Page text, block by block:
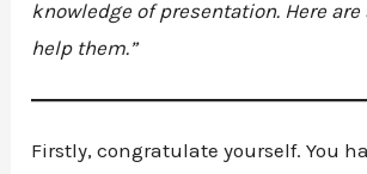
knowledge of presentation. Here
help them.”
Firstly, congratulate yourself. You